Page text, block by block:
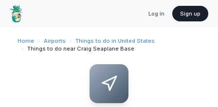
Log in Sign up
Home › Airports › Things to do in United States
› Things to do near Craig Seaplane Base